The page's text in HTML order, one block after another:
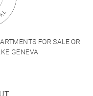
FOR SALE OR
GENEVA